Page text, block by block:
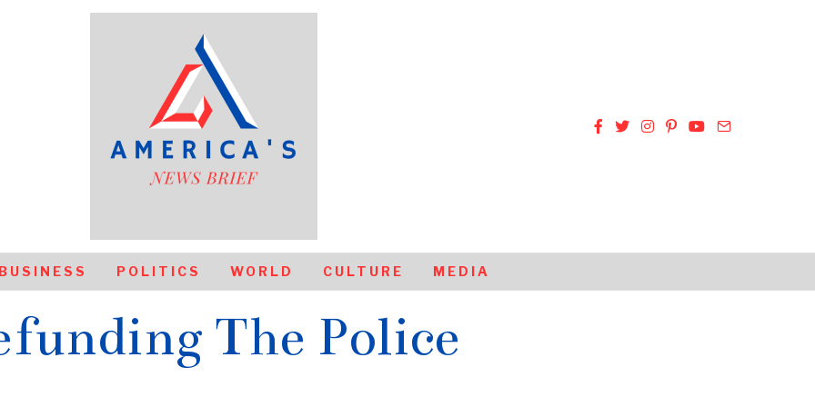
BUSINESS POLITICS WORLD CULTURE MEDIA
The Police